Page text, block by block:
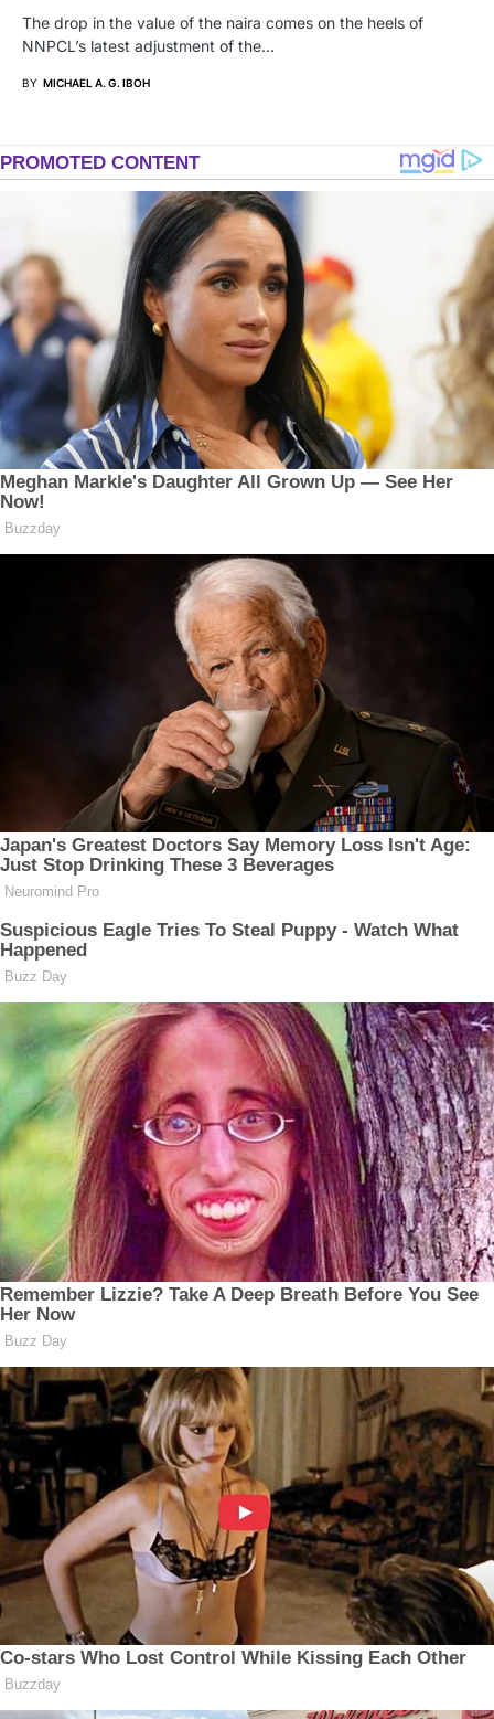
The drop in the value of the naira comes on the heels of
NNPCL’s latest adjustment of the…
BY MICHAEL A. G. IBOH